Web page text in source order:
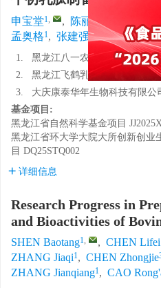
申宝堂1, , 陈丽妃
孟奥格1, 张建强1, 曹荣安1, ,
1.
黑龙江八一农垦大学食品学院
2.
黑龙江飞鹤乳业有限公司，黑
3.
大庆康泰华年生物科技有限公
基金项目:
黑龙江省自然科学基金项目
黑龙江省环大学大院大所创新创业
目 DQ25STQ002
详细信息
Research Progress in
and Bioactivities of
SHEN Baotang1, , CHEN Lifei
ZHANG Jiaqi1, CHEN Zhongjie
ZHANG Jianqiang1, CAO